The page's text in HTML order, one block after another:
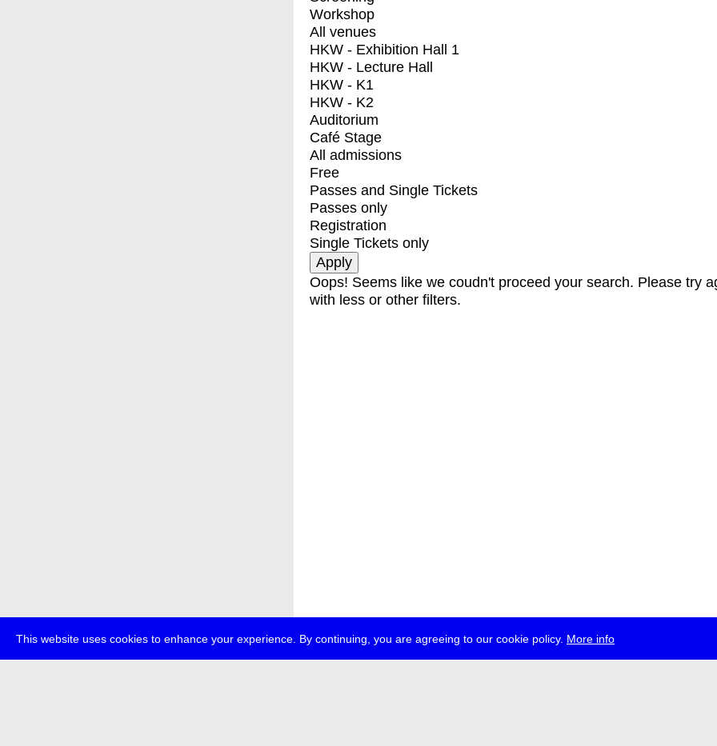
This website uses cookies to enhance your experience. By continuing, you are agreeing to our cookie policy. More info
Workshop
All venues
HKW - Exhibition Hall 1
HKW - Lecture Hall
HKW - K1
HKW - K2
Auditorium
Café Stage
All admissions
Free
Passes and Single Tickets
Passes only
Registration
Single Tickets only
Oops! Seems like we coudn't proceed your search. Please try
with less or other filters.